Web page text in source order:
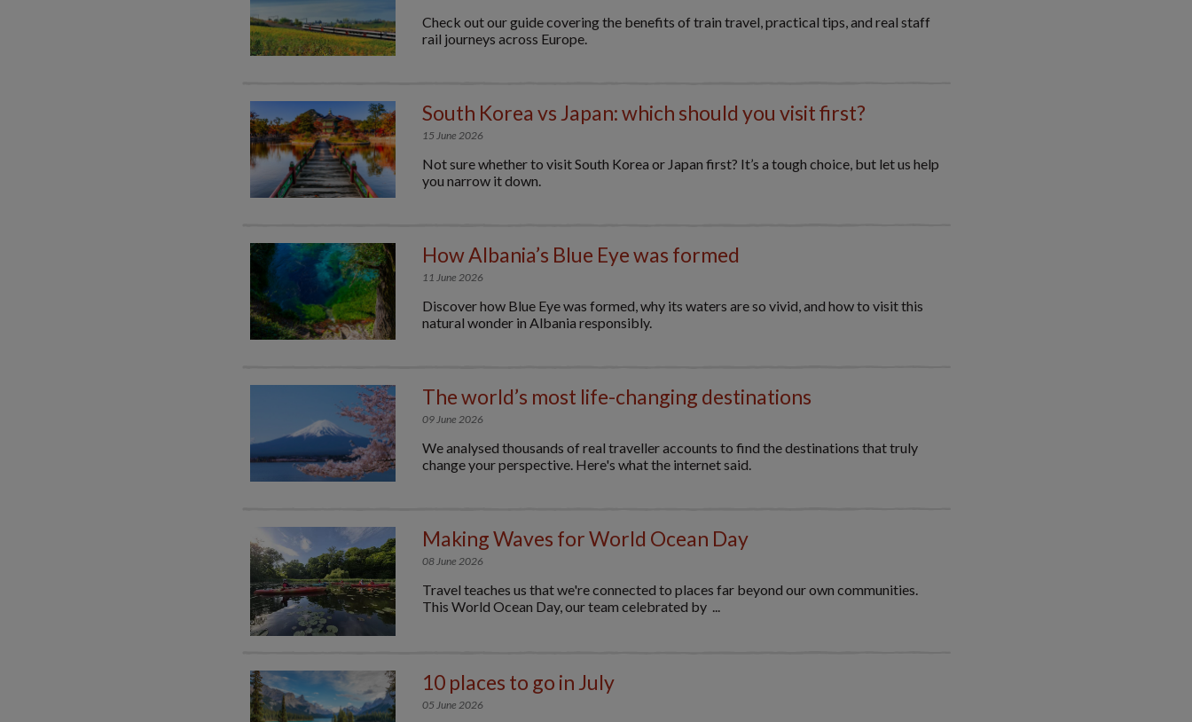
Check out our guide covering the benefits of train travel, practical tips, and real staff
rail journeys across Europe.
South Korea vs Japan: which should you visit first?
15 June 2026
Not sure whether to visit South Korea or Japan first? It’s a tough choice, but let us help
you narrow it down.
How Albania’s Blue Eye was formed
11 June 2026
Discover how Blue Eye was formed, why its waters are so vivid, and how to visit this
natural wonder in Albania responsibly.
The world’s most life-changing destinations
09 June 2026
We analysed thousands of real traveller accounts to find the destinations that truly
change your perspective. Here's what the internet said.
Making Waves for World Ocean Day
08 June 2026
Travel teaches us that we're connected to places far beyond our own communities.
This World Ocean Day, our team celebrated by ...
10 places to go in July
05 June 2026